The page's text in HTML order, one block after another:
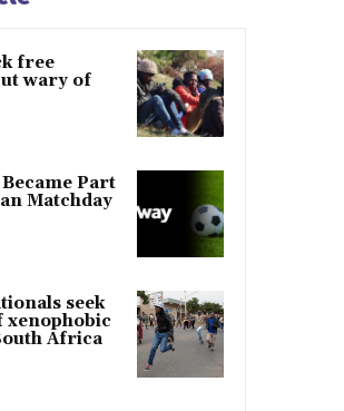
free
wary of
Part
Matchday
seek
xenophobic
Africa